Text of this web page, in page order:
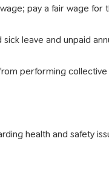
pay a fair wage for
leave and unpaid
performing collective
health and safety